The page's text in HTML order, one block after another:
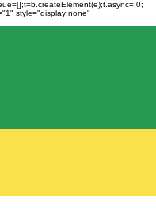
style="display:none"